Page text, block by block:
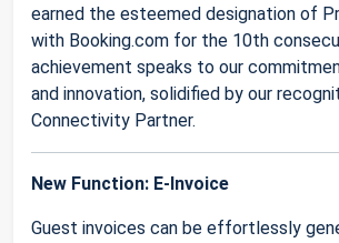
earned the esteemed designation of
with Booking.com for the 10th
achievement speaks to our
and innovation, solidified by our
Connectivity Partner.
New Function: E-Invoice
Guest invoices can be effortlessly